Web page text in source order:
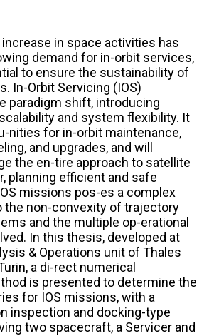
in space activities has
demand for in-orbit services,
to ensure the sustainability of
In-Orbit Servicing (IOS)
paradigm shift, introducing
and system flexibility. It
nities for in-orbit maintenance,
and upgrades, and will
the en-tire approach to satellite
planning efficient and safe
missions pos-es a complex
the non-convexity of trajectory
and the multiple op-erational
In this thesis, developed at
& Operations unit of Thales
a di-rect numerical
is presented to determine the
for IOS missions, with a
inspection and docking-type
two spacecraft, a Servicer and